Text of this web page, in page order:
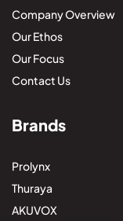
Company Overview
Our Ethos
Our Focus
Contact Us
Brands
Prolynx
Thuraya
AKUVOX